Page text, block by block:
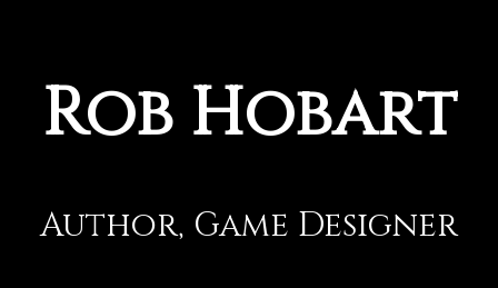
Rob Hobart
Author, Game Designer